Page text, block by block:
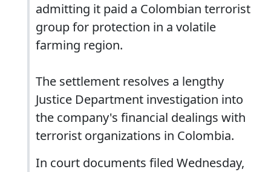
admitting it paid a Colombian terrorist
group for protection in a volatile
farming region.
The settlement resolves a lengthy
Justice Department investigation into
the company's financial dealings with
terrorist organizations in Colombia.
In court documents filed Wednesday,